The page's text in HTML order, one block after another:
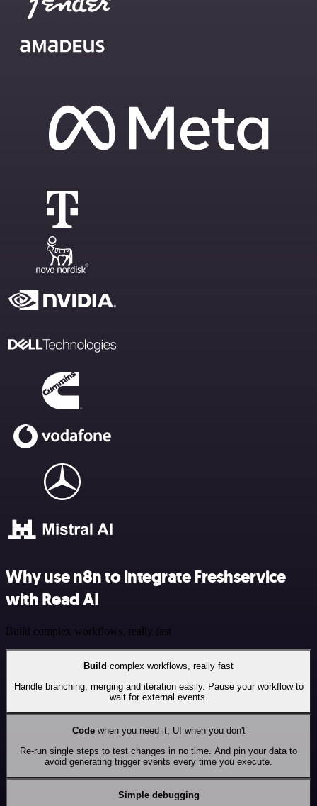
Why use n8n to integrate Freshservice
with Read AI
Build complex workflows, really fast
Build complex workflows, really fast
Handle branching, merging and iteration easily. Pause your workflow to
wait for external events.
Codewhen you need it, UI when you don't
Re-run single steps to test changes in no time. And pin your data to
avoid generating trigger events every time you execute.
Simple debugging